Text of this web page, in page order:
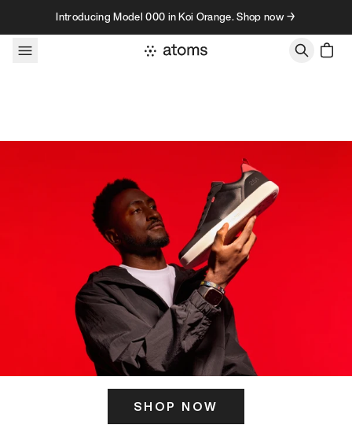
Skip to contentIntroducing Model 000 in Koi Orange. Shop now →
SHOP NOW